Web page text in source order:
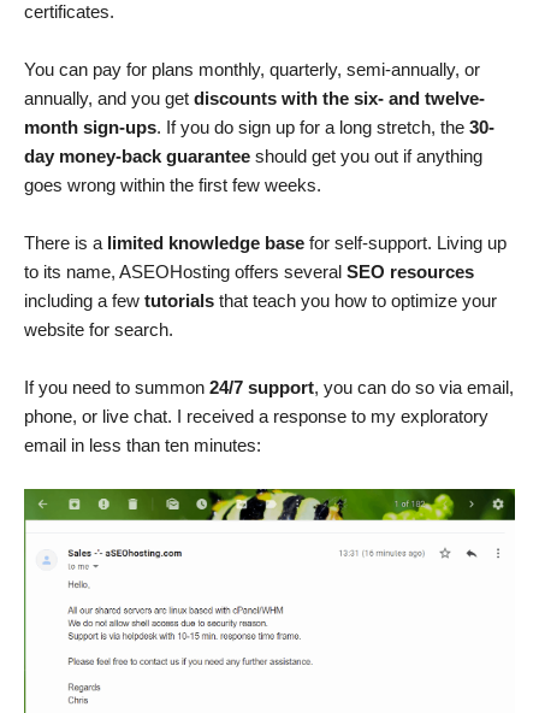
certificates.
You can pay for plans monthly, quarterly, semi-annually, or
annually, and you get discounts with the six- and twelve-
month sign-ups. If you do sign up for a long stretch, the 30-
day money-back guarantee should get you out if anything
goes wrong within the first few weeks.
There is a limited knowledge base for self-support. Living up
to its name, ASEOHosting offers several SEO resources
including a few tutorials that teach you how to optimize your
website for search.
If you need to summon 24/7 support, you can do so via email,
phone, or live chat. I received a response to my exploratory
email in less than ten minutes: